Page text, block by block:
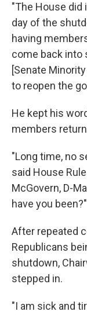
"The House did
day of the
having
come back into
[Senate
to reopen the
He kept his
members
"Long time, no
said House
McGovern, D-
have you been?"
After repeated
Republicans
shutdown,
stepped in.
"I am sick and